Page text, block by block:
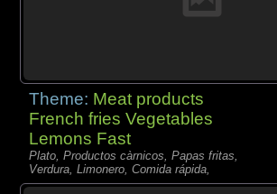
Theme: Meat products
French fries Vegetables
Lemons Fast
Plato, Productos càrnicos, Papas fritas,
Verdura, Limonero, Comida rápida,